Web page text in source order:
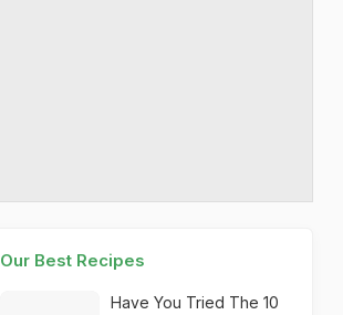
Our Best Recipes
Have You Tried The 10